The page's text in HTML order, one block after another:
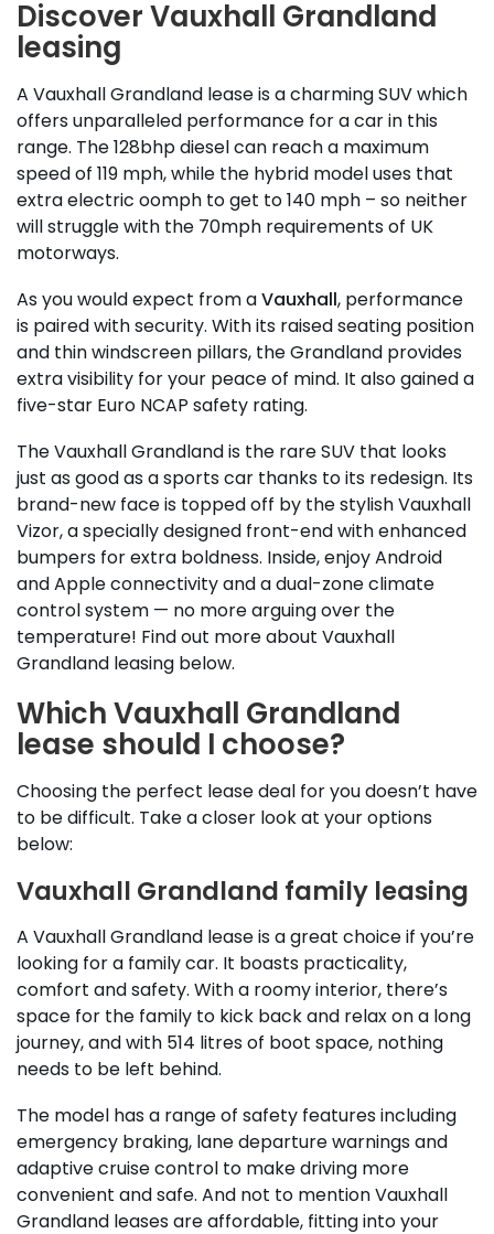
Discover Vauxhall Grandland
leasing
A Vauxhall Grandland lease is a charming SUV which
offers unparalleled performance for a car in this
range. The 128bhp diesel can reach a maximum
speed of 119 mph, while the hybrid model uses that
extra electric oomph to get to 140 mph – so neither
will struggle with the 70mph requirements of UK
motorways.
As you would expect from aVauxhall, performance
is paired with security. With its raised seating position
and thin windscreen pillars, the Grandland provides
extra visibility for your peace of mind. It also gained a
five-star Euro NCAP safety rating.
The Vauxhall Grandland is the rare SUV that looks
just as good as a sports car thanks to its redesign. Its
brand-new face is topped off by the stylish Vauxhall
Vizor, a specially designed front-end with enhanced
bumpers for extra boldness. Inside, enjoy Android
and Apple connectivity and a dual-zone climate
control system — no more arguing over the
temperature! Find out more about Vauxhall
Grandland leasing below.
Which Vauxhall Grandland
lease should I choose?
Choosing the perfect lease deal for you doesn’t have
to be difficult. Take a closer look at your options
below:
Vauxhall Grandland family leasing
A Vauxhall Grandland lease is a great choice if you’re
looking for a family car. It boasts practicality,
comfort and safety. With a roomy interior, there’s
space for the family to kick back and relax on a long
journey, and with 514 litres of boot space, nothing
needs to be left behind.
The model has a range of safety features including
emergency braking, lane departure warnings and
adaptive cruise control to make driving more
convenient and safe. And not to mention Vauxhall
Grandland leases are affordable, fitting into your